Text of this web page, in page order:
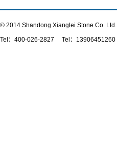
© 2014 Shandong Xianglei Stone Co. Ltd.
Tel： 400-026-2827 Tel：13906451260